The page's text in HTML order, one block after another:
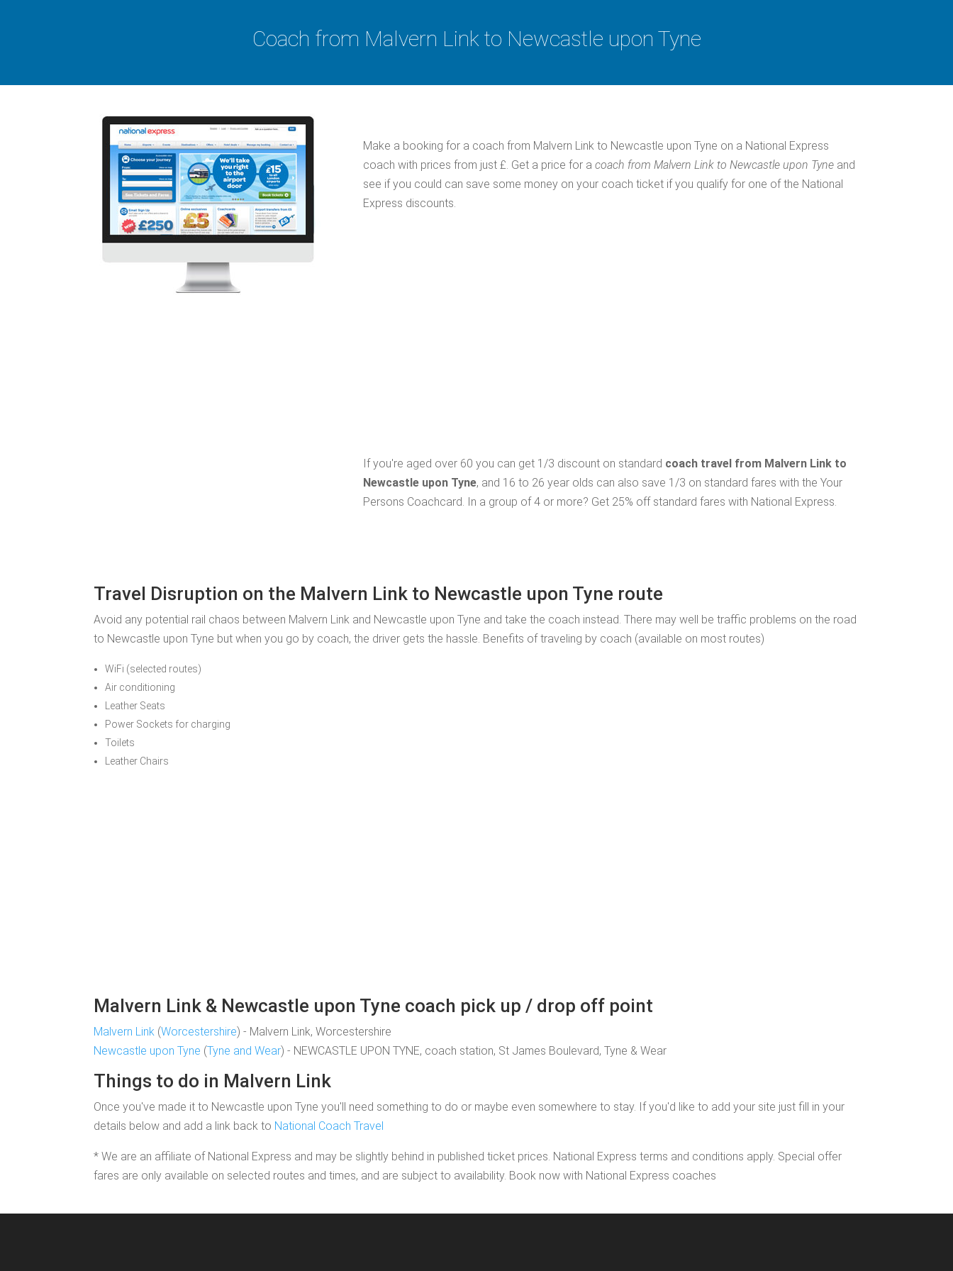
Coach from Malvern Link to Newcastle upon Tyne
Make a booking for a coach from Malvern Link to Newcastle upon Tyne on a National Express
coach with prices from just £. Get a price for a coach from Malvern Link to Newcastle upon Tyne and
see if you could can save some money on your coach ticket if you qualify for one of the National
Express discounts.
If you're aged over 60 you can get 1/3 discount on standard coach travel from Malvern Link to
Newcastle upon Tyne, and 16 to 26 year olds can also save 1/3 on standard fares with the Your
Persons Coachcard. In a group of 4 or more? Get 25% off standard fares with National Express.
Travel Disruption on the Malvern Link to Newcastle upon Tyne route
Avoid any potential rail chaos between Malvern Link and Newcastle upon Tyne and take the coach instead. There may well be traffic problems on the road
to Newcastle upon Tyne but when you go by coach, the driver gets the hassle. Benefits of traveling by coach (available on most routes)
WiFi (selected routes)
Air conditioning
Leather Seats
Power Sockets for charging
Toilets
Leather Chairs
Malvern Link & Newcastle upon Tyne coach pick up / drop off point
Malvern Link (Worcestershire) - Malvern Link, Worcestershire
Newcastle upon Tyne (Tyne and Wear) - NEWCASTLE UPON TYNE, coach station, St James Boulevard, Tyne & Wear
Things to do in Malvern Link
Once you've made it to Newcastle upon Tyne you'll need something to do or maybe even somewhere to stay. If you'd like to add your site just fill in your
details below and add a link back to National Coach Travel
* We are an affiliate of National Express and may be slightly behind in published ticket prices. National Express terms and conditions apply. Special offer
fares are only available on selected routes and times, and are subject to availability. Book now with National Express coaches